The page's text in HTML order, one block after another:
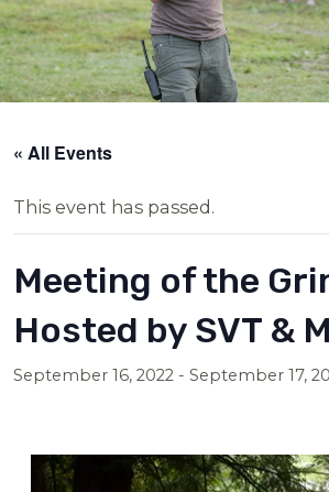
« All Events
This event has passed.
Meeting of the
Hosted by SVT &
September 16, 2022 -September 17,